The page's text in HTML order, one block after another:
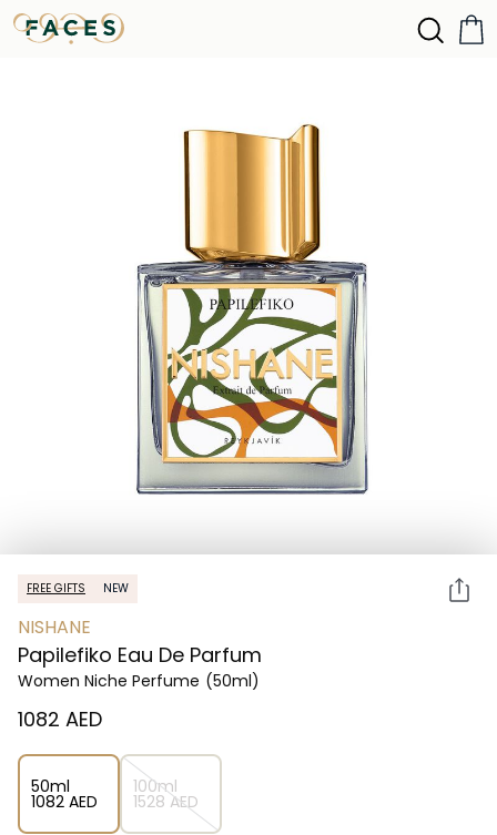
FREE GIFTS NEW
NISHANE
Papilefiko Eau De Parfum
Women Niche Perfume (50ml)
⁦1082⁩ AED
50ml
⁦1082⁩ AED
100ml
⁦1528⁩ AED